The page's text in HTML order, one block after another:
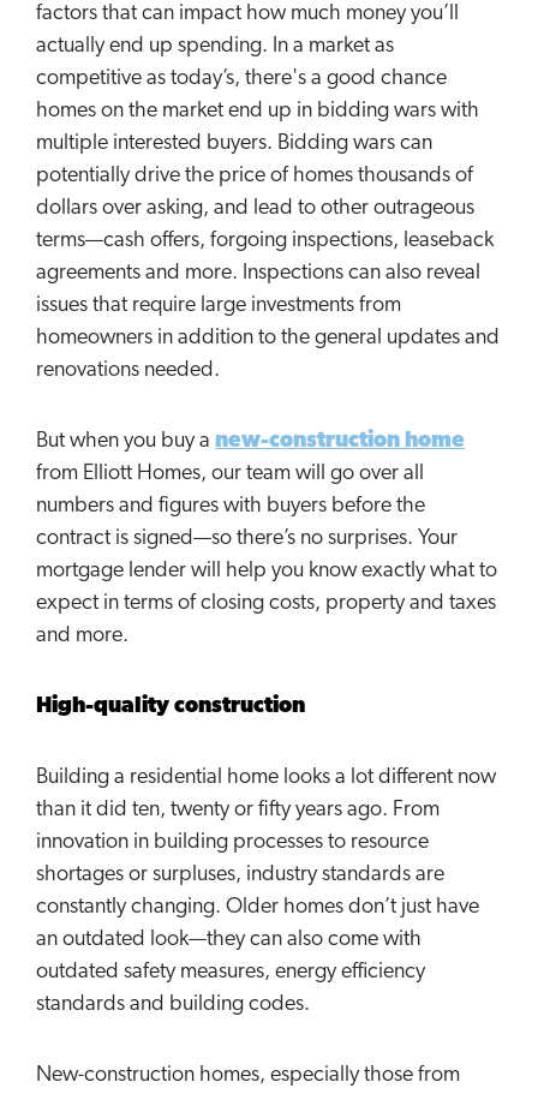
factors that can impact how much money you’ll
actually end up spending. In a market as
competitive as today’s, there's a good chance
homes on the market end up in bidding wars with
multiple interested buyers. Bidding wars can
potentially drive the price of homes thousands of
dollars over asking, and lead to other outrageous
terms—cash offers, forgoing inspections, leaseback
agreements and more. Inspections can also reveal
issues that require large investments from
homeowners in addition to the general updates and
renovations needed.
But when you buy a new-construction home
from Elliott Homes, our team will go over all
numbers and figures with buyers before the
contract is signed—so there’s no surprises. Your
mortgage lender will help you know exactly what to
expect in terms of closing costs, property and taxes
and more.
High-quality construction
Building a residential home looks a lot different now
than it did ten, twenty or fifty years ago. From
innovation in building processes to resource
shortages or surpluses, industry standards are
constantly changing. Older homes don’t just have
an outdated look—they can also come with
outdated safety measures, energy efficiency
standards and building codes.
New-construction homes, especially those from